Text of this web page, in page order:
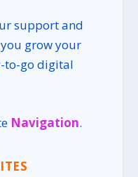
support and
grow your
to-go digital
Navigation.